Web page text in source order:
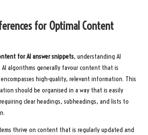
for Optimal Content
for AI answer snippets, understanding AI
AI algorithms generally favour content that is
high-quality, relevant information. This
should be organised in a way that is easily
clear headings, subheadings, and lists to
thrive on content that is regularly updated and